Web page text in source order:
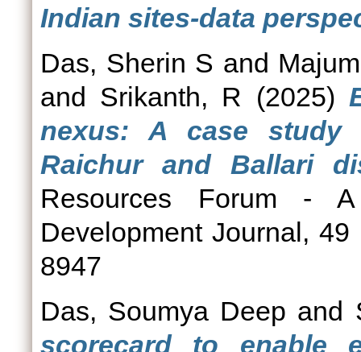
Indian sites-data
Das, Sherin S and
and Srikanth, R (2025)
nexus: A case study
Raichur and Ballari
Resources Forum -
Development Journal,
8947
Das, Soumya Deep and
scorecard to enable